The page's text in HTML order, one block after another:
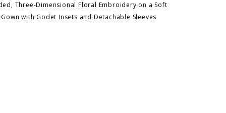
Three-Dimensional Floral Embroidery on a Soft
with Godet Insets and Detachable Sleeves